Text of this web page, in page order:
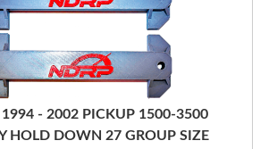
1994 - 2002 PICKUP 1500-3500
HOLD DOWN 27 GROUP SIZE